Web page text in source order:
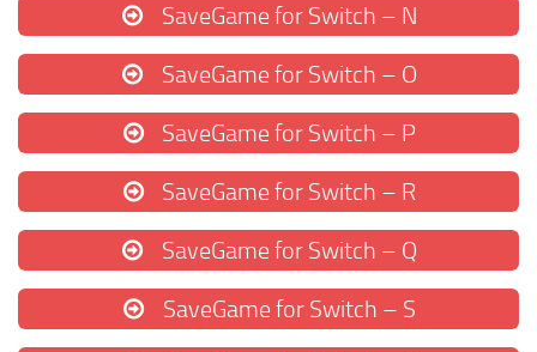
SaveGame for Switch – N
SaveGame for Switch – O
SaveGame for Switch – P
SaveGame for Switch – R
SaveGame for Switch – Q
SaveGame for Switch – S